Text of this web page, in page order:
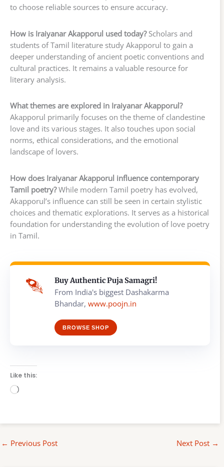
to choose reliable sources to ensure accuracy.
How is Iraiyanar Akapporul used today?Scholars and
students of Tamil literature study Akapporul to gain a
deeper understanding of ancient poetic conventions and
cultural practices. It remains a valuable resource for
literary analysis.
What themes are explored in Iraiyanar Akapporul?
Akapporul primarily focuses on the theme of clandestine
love and its various stages. It also touches upon social
norms, ethical considerations, and the emotional
landscape of lovers.
How does Iraiyanar Akapporul influence contemporary
Tamil poetry?While modern Tamil poetry has evolved,
Akapporul’s influence can still be seen in certain stylistic
choices and thematic explorations. It serves as a historical
foundation for understanding the evolution of love poetry
in Tamil.
Buy Authentic Puja Samagri!
From India's biggest Dashakarma
Bhandar, www.poojn.in
BROWSE SHOP
Like this:
Loading…
← Previous Post Next Post →